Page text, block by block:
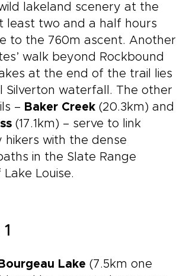
lakeland scenery at the
least two and a half hours
to the 760m ascent. Another
walk beyond Rockbound
at the end of the trail lies
Silverton waterfall. The other
– Baker Creek (20.3km) and
(17.1km) – serve to link
hikers with the dense
in the Slate Range
Louise.
Bourgeau Lake (7.5km one